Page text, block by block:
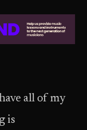
all of my
is